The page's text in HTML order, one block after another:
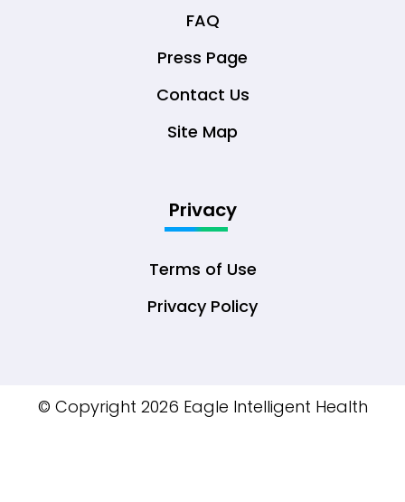
FAQ
Press Page
Contact Us
Site Map
Privacy
Terms of Use
Privacy Policy
© Copyright 2026 Eagle Intelligent Health